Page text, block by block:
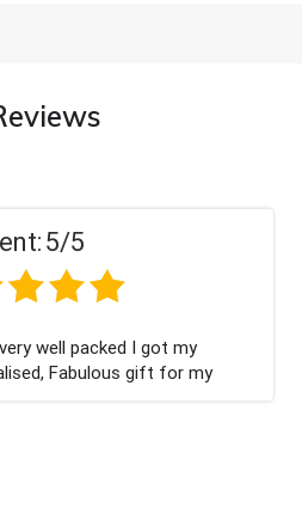
Had what we
Thank you